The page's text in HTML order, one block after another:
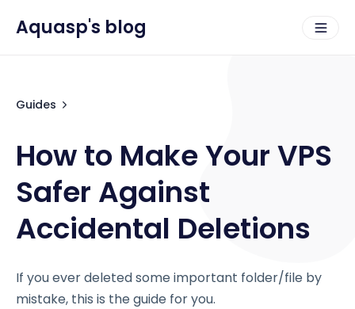
Aquasp's blog
Guides
How to Make Your VPS
Safer Against
Accidental Deletions
If you ever deleted some important folder/file by
mistake, this is the guide for you.